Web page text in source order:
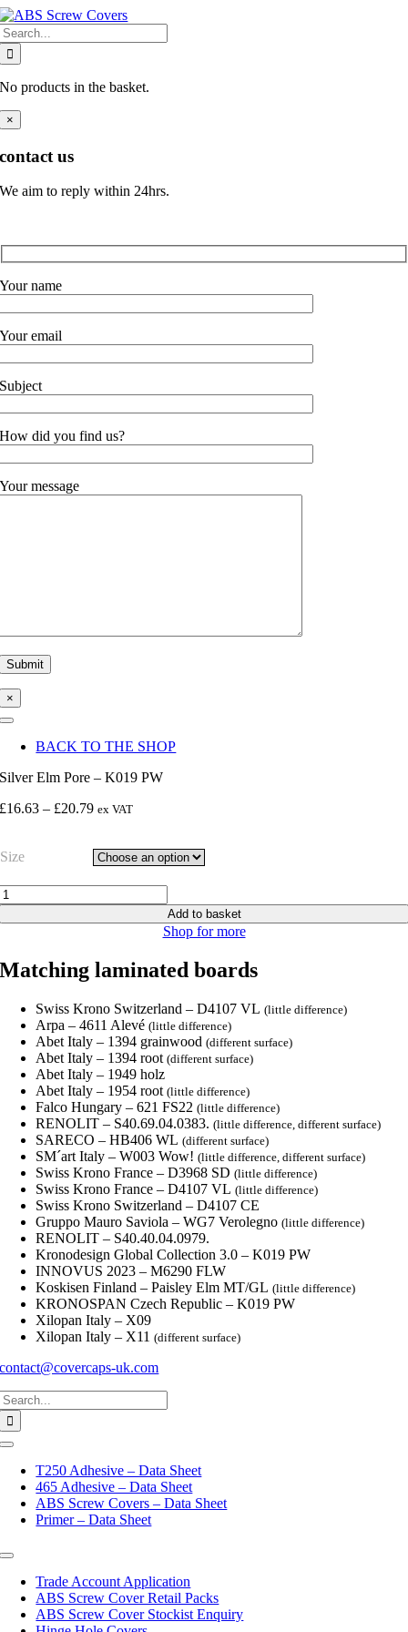
Skip
to
content
No products in the basket.
×
contact us
We aim to reply within 24hrs.
Your name
Your email
Subject
How did you find us?
Your message
×
Toggle
NavigationBACK TO THE SHOP
Silver Elm Pore – K019 PW
£16.63 – £20.79Price
through
ex VAT
Size
Add to basket
Shop for more
Matching laminated boards
Swiss Krono Switzerland – D4107 VL(little difference)
Arpa – 4611 Alevé(little difference)
Abet Italy – 1394 grainwood(different surface)
Abet Italy – 1394 root(different surface)
Abet Italy – 1949 holz
Abet Italy – 1954 root(little difference)
Falco Hungary – 621 FS22(little difference)
RENOLIT – S40.69.04.0383.(little difference, different surface)
SARECO – HB406 WL(different surface)
SM´art Italy – W003 Wow!(little difference, different surface)
Swiss Krono France – D3968 SD(little difference)
Swiss Krono France – D4107 VL(little difference)
Swiss Krono Switzerland – D4107 CE
Gruppo Mauro Saviola – WG7 Verolegno(little difference)
RENOLIT – S40.40.04.0979.
Kronodesign Global Collection 3.0 – K019 PW
INNOVUS 2023 – M6290 FLW
Koskisen Finland – Paisley Elm MT/GL(little difference)
KRONOSPAN Czech Republic – K019 PW
Xilopan Italy – X09
Xilopan Italy – X11(different surface)
contact@covercaps-uk.com
Toggle
NavigationT250 Adhesive – Data Sheet
465 Adhesive – Data Sheet
ABS Screw Covers – Data Sheet
Primer – Data Sheet
Toggle
NavigationTrade Account Application
ABS Screw Cover Retail Packs
ABS Screw Cover Stockist Enquiry